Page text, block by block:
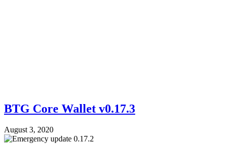
BTG Core Wallet v0.17.3
August 3, 2020